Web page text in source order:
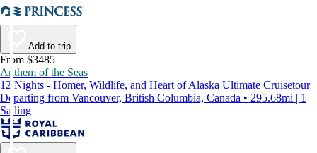
Add to trip
From $3485
Anthem of the Seas
12 Nights - Homer, Wildlife, and Heart of Alaska Ultimate Cruisetour
Departing from Vancouver, British Columbia, Canada • 295.68mi | 1
Sailing